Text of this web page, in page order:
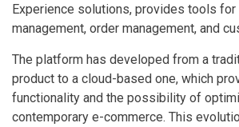
Experience solutions, provides tools
management, order management, and
The platform has developed from a
product to a cloud-based one, which
functionality and the possibility of
contemporary e-commerce. This